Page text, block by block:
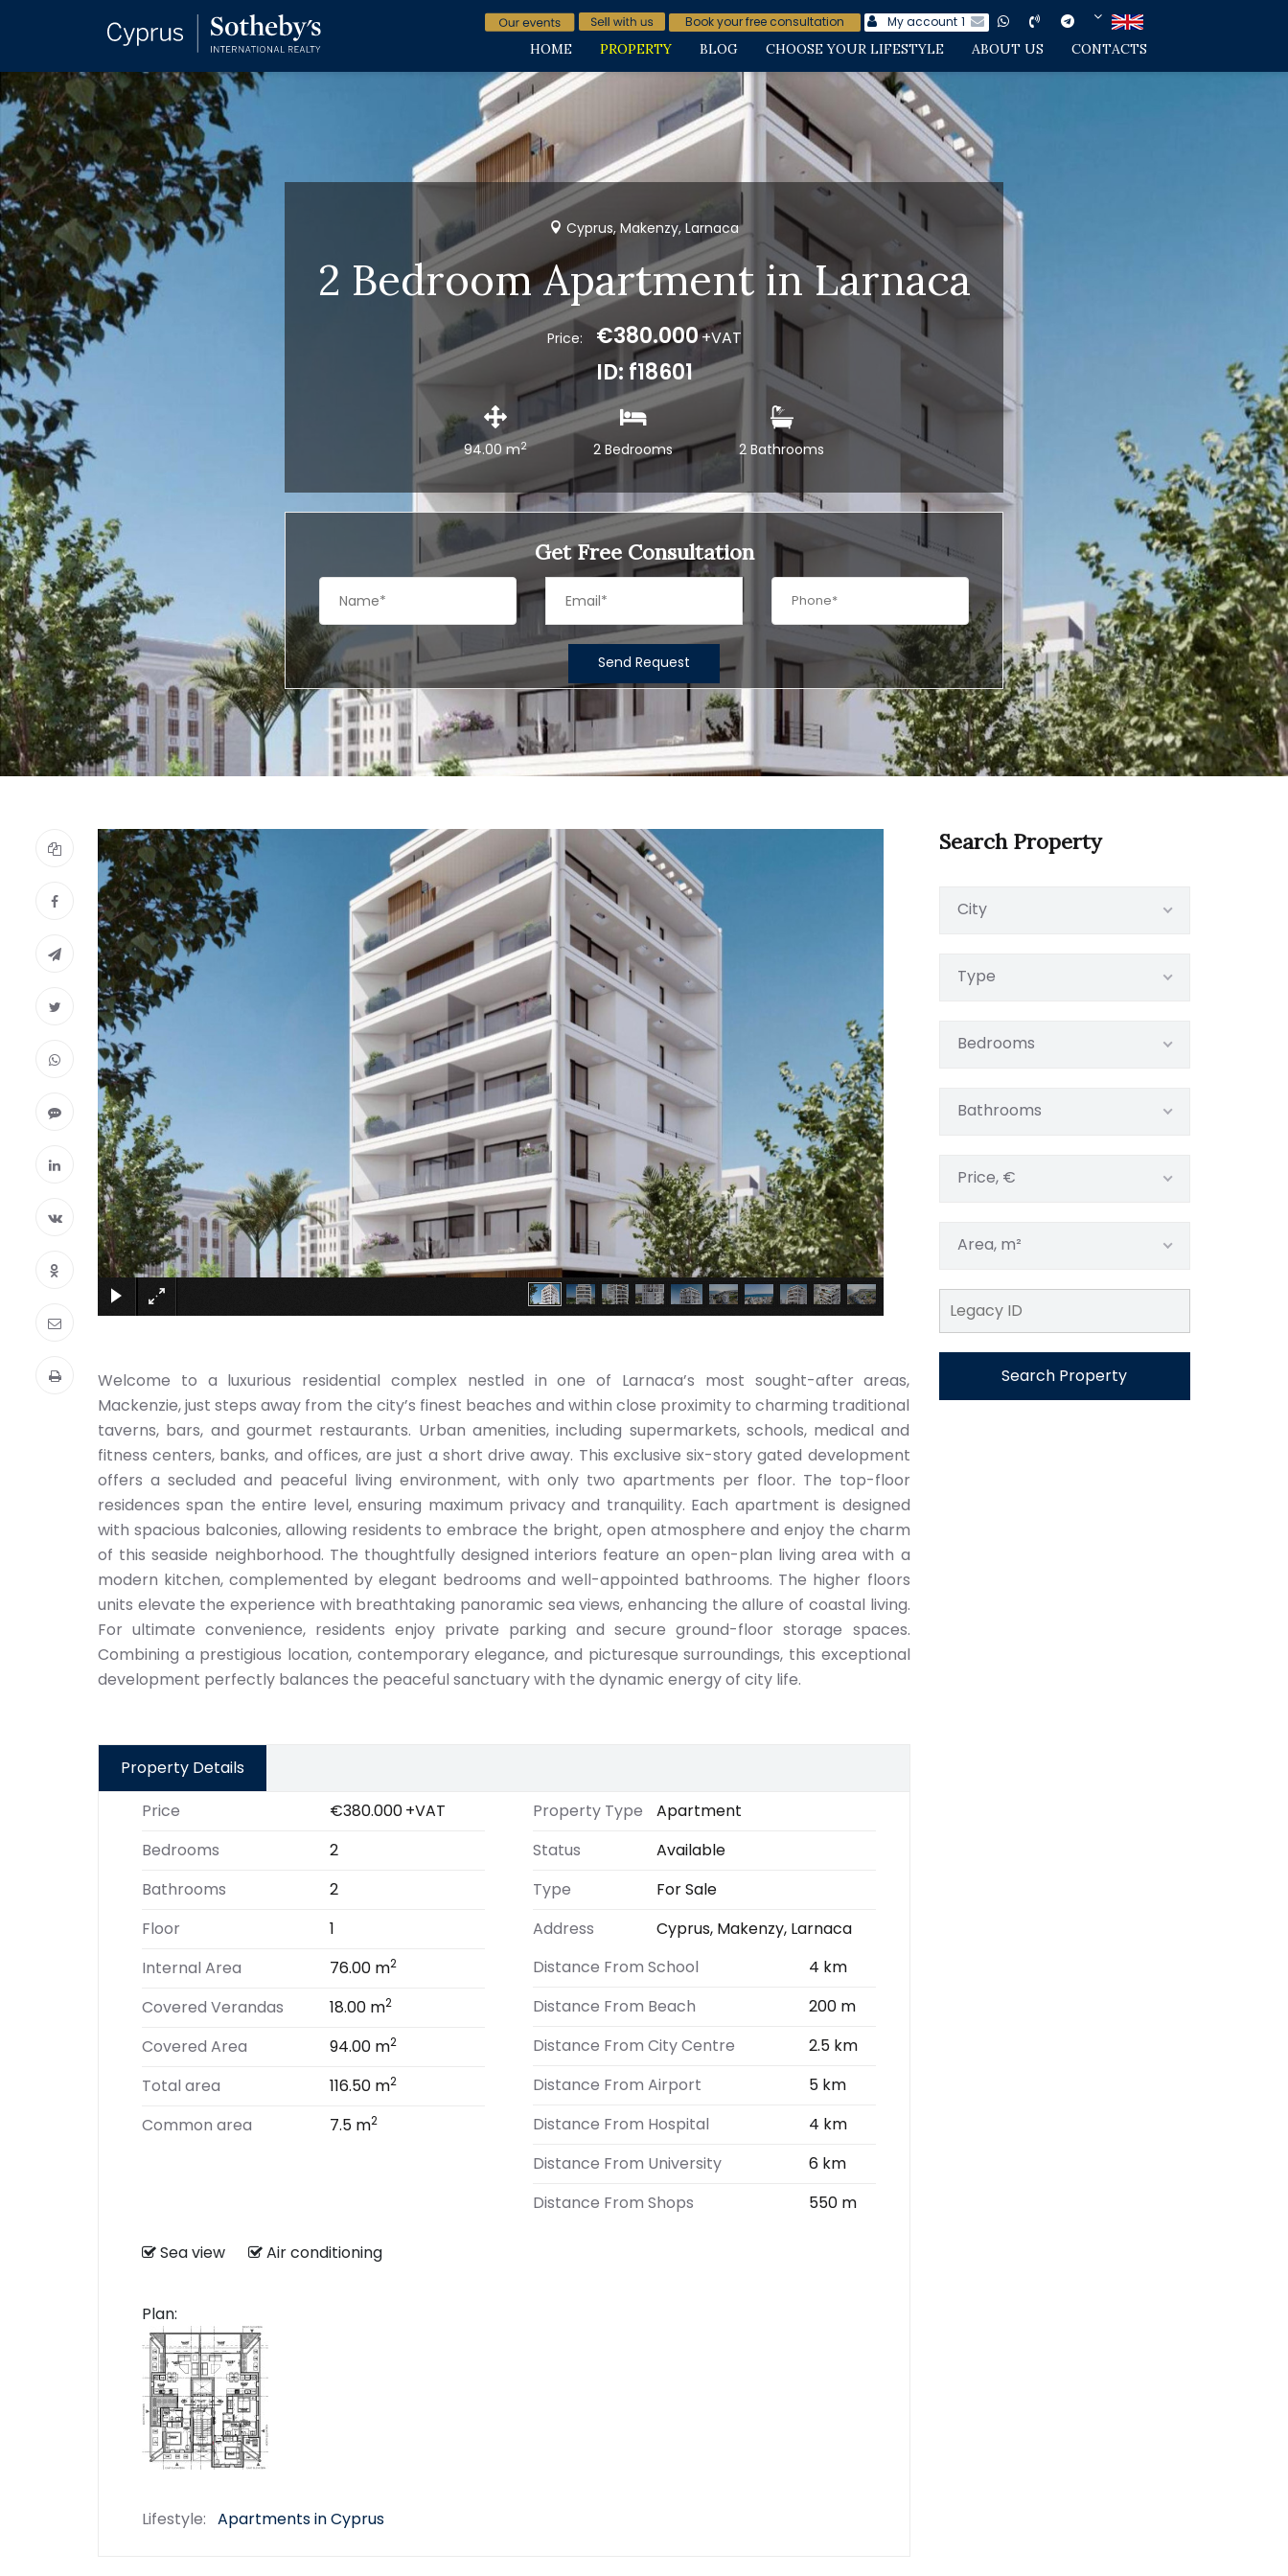
Book your free consultation My account 1
HOME PROPERTY BLOG CHOOSE YOUR LIFESTYLE ABOUT US CONTACTS
Cyprus, Makenzy, Larnaca
2 Bedroom Apartment in Larnaca
Price: €380.000+VAT
ID: f18601
94.00 m2 2 Bedrooms 2 Bathrooms
Get Free Consultation
Send Request
Welcome to a luxurious residential complex nestled in one of Larnaca’s most sought-after areas,
Mackenzie, just steps away from the city’s finest beaches and within close proximity to charming traditional
taverns, bars, and gourmet restaurants. Urban amenities, including supermarkets, schools, medical and
fitness centers, banks, and offices, are just a short drive away. This exclusive six-story gated development
offers a secluded and peaceful living environment, with only two apartments per floor. The top-floor
residences span the entire level, ensuring maximum privacy and tranquility. Each apartment is designed
with spacious balconies, allowing residents to embrace the bright, open atmosphere and enjoy the charm
of this seaside neighborhood. The thoughtfully designed interiors feature an open-plan living area with a
modern kitchen, complemented by elegant bedrooms and well-appointed bathrooms. The higher floors
units elevate the experience with breathtaking panoramic sea views, enhancing the allure of coastal living.
For ultimate convenience, residents enjoy private parking and secure ground-floor storage spaces.
Combining a prestigious location, contemporary elegance, and picturesque surroundings, this exceptional
development perfectly balances the peaceful sanctuary with the dynamic energy of city life.
Property Details
Price
€380.000+VAT
Bedrooms
2
Bathrooms
2
Floor
1
Internal Area
76.00 m2
Covered Verandas 18.00 m2
Covered Area 94.00 m2
Total area 116.50 m2
Common area 7.5 m2
Property Type
Apartment
Status
Available
Type
For Sale
Address
Cyprus, Makenzy, Larnaca
Distance From School
4 km
Distance From Beach
200 m
Distance From City Centre
2.5 km
Distance From Airport
5 km
Distance From Hospital
4 km
Distance From University
6 km
Distance From Shops
550 m
Sea view Air conditioning
Plan:
Lifestyle: Apartments in Cyprus
Search Property
City
Type
Bedrooms
Bathrooms
Price, €
Area, m²
Search Property